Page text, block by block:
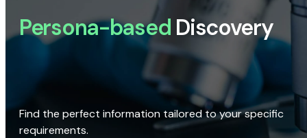
Persona-based Discovery
Find the perfect information tailored to your specific
requirements.